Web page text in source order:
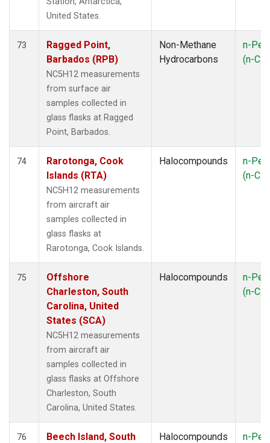
United States.
73
Ragged Point,
Barbados (RPB)
NC5H12 measurements
from surface air
samples collected in
glass flasks at Ragged
Point, Barbados.
Non-Methane
Hydrocarbons
n-
(n-C5
74
Rarotonga, Cook
Islands (RTA)
NC5H12 measurements
from aircraft air
samples collected in
glass flasks at
Rarotonga, Cook Islands.
Halocompounds
n-
(n-C5
75
Offshore
Charleston, South
Carolina, United
States (SCA)
NC5H12 measurements
from aircraft air
samples collected in
glass flasks at Offshore
Charleston, South
Carolina, United States.
Halocompounds
n-
(n-C5
76
Beech Island, South
Halocompounds
n-